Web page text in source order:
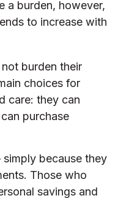
a burden, however,
to increase with
burden their
choices for
care: they can
purchase
because they
Those who
savings and